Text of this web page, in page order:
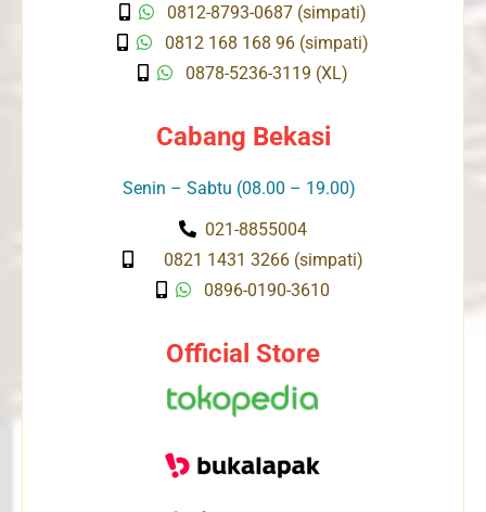
0812-8793-0687 (simpati)
0812 168 168 96 (simpati)
0878-5236-3119 (XL)
Cabang Bekasi
Senin – Sabtu (08.00 – 19.00)
021-8855004
0821 1431 3266 (simpati)
0896-0190-3610
Official Store